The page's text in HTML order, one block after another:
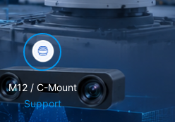
M12 / C-Mount
Support